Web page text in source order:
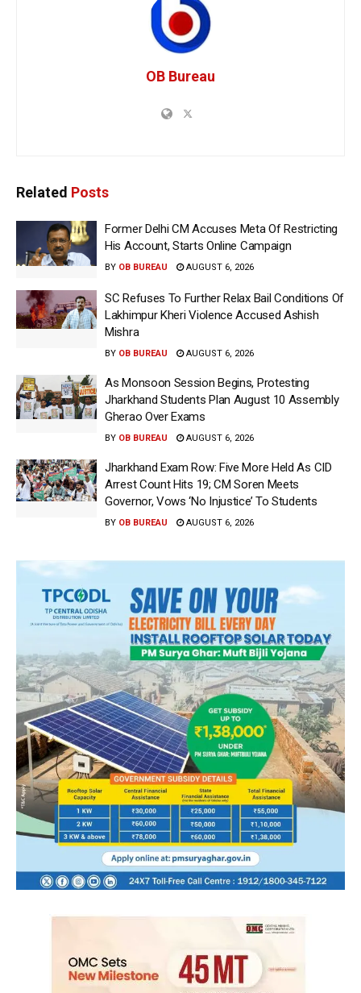
OB Bureau
Related Posts
Former Delhi CM Accuses Meta Of Restricting
His Account, Starts Online Campaign
BY OB BUREAU AUGUST 6, 2026
SC Refuses To Further Relax Bail Conditions Of
Lakhimpur Kheri Violence Accused Ashish
Mishra
BY OB BUREAU AUGUST 6, 2026
As Monsoon Session Begins, Protesting
Jharkhand Students Plan August 10 Assembly
Gherao Over Exams
BY OB BUREAU AUGUST 6, 2026
Jharkhand Exam Row: Five More Held As CID
Arrest Count Hits 19; CM Soren Meets
Governor, Vows ‘No Injustice’ To Students
BY OB BUREAU AUGUST 6, 2026